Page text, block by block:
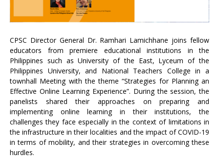
CPSC Director General Dr. Ramhari Lamichhane joins fellow
educators from premiere educational institutions in the
Philippines such as University of the East, Lyceum of the
Philippines University, and National Teachers College in a
townhall Meeting with the theme “Strategies for Planning an
Effective Online Learning Experience”. During the session, the
panelists shared their approaches on preparing and
implementing online learning in their institutions, the
challenges they face especially in the context of limitations in
the infrastructure in their localities and the impact of COVID-19
in terms of mobility, and their strategies in overcoming these
hurdles.